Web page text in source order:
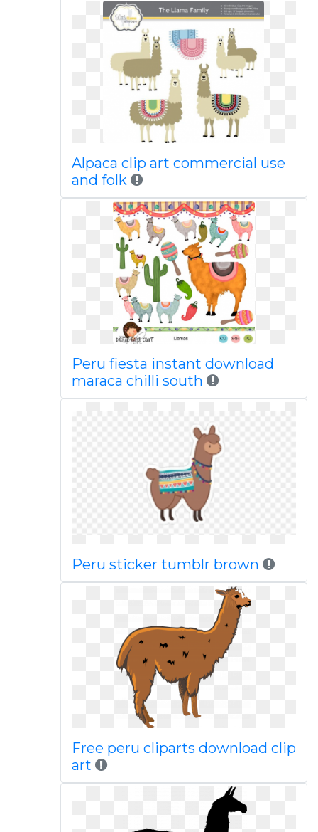
Alpaca clip art commercial use
and folk
Peru fiesta instant download
maraca chilli south
Peru sticker tumblr brown
Free peru cliparts download clip
art